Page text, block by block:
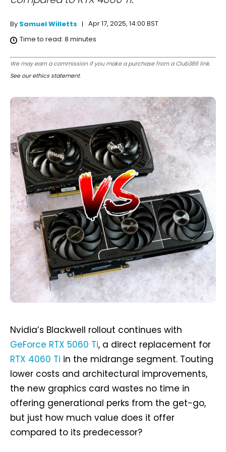
By Samuel Willetts
Apr 17, 2025, 14:00 BST
Time to read: 8 minutes
We may earn a commission if you make a purchase from a Club386 link.
See our ethics statement.
Nvidia’s Blackwell rollout continues with
GeForce RTX 5060 Ti, a direct replacement for
RTX 4060 Ti in the midrange segment. Touting
lower costs and architectural improvements,
the new graphics card wastes no time in
offering generational perks from the get-go,
but just how much value does it offer
compared to its predecessor?